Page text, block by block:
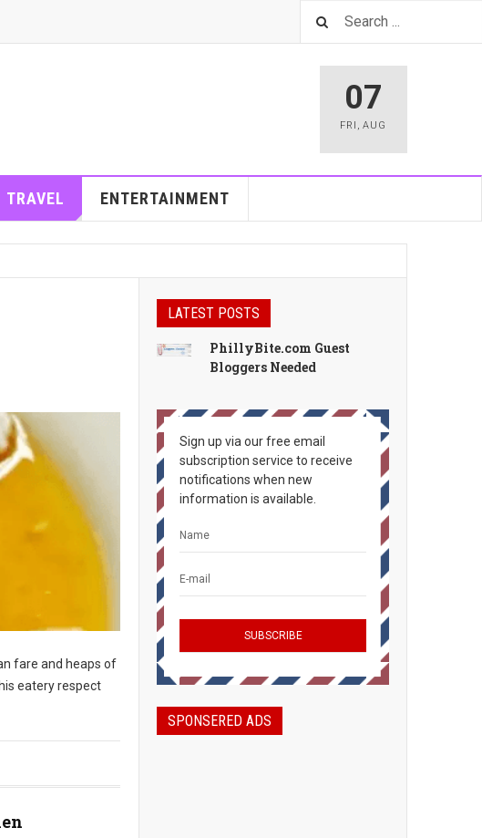
07
FRI ,AUG
TRAVEL ENTERTAINMENT
fare and heaps of
eatery respect
LATEST POSTS
PhillyBite.com Guest
Bloggers Needed
Sign up via our free email
subscription service to receive
notifications when new
information is available.
SPONSERED ADS